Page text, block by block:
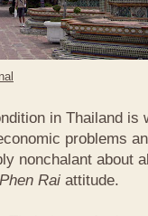
in Thailand is
problems
nonchalant about
Rai attitude.